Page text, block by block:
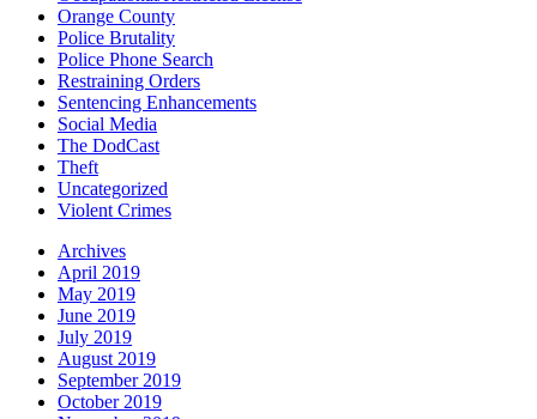
Orange County
Police Brutality
Police Phone Search
Restraining Orders
Sentencing Enhancements
Social Media
The DodCast
Theft
Uncategorized
Violent Crimes
Archives
April 2019
May 2019
June 2019
July 2019
August 2019
September 2019
October 2019